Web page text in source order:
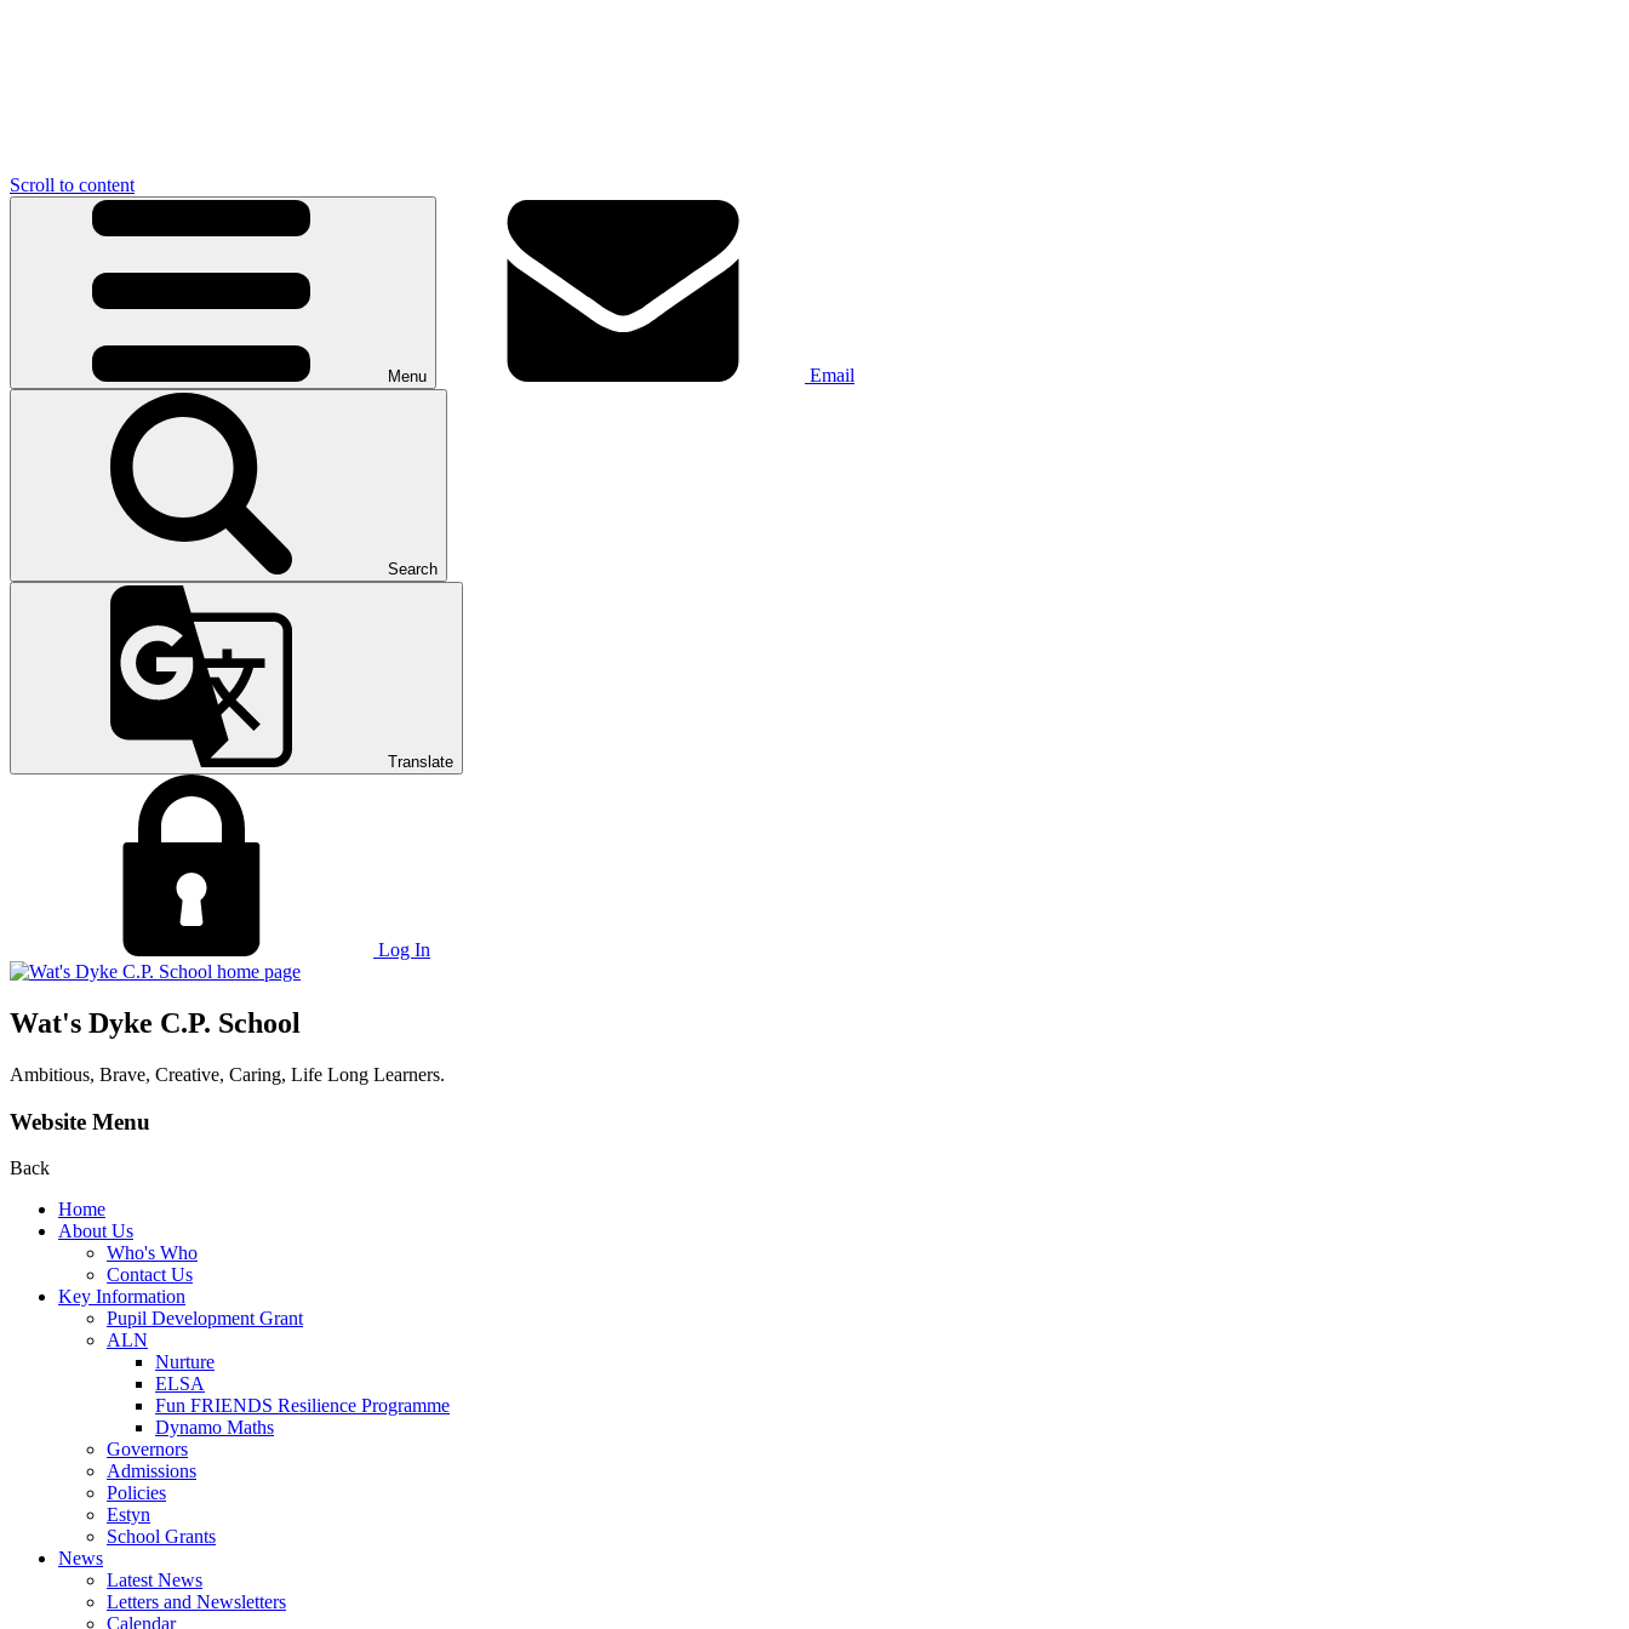
Scroll to content
Menu Email
Search
Translate
Log In
Wat's Dyke C.P. School
Ambitious, Brave, Creative, Caring, Life Long Learners.
Website Menu
Back
Home
About Us
Who's Who
Contact Us
Key Information
Pupil Development Grant
ALN
Nurture
ELSA
Fun FRIENDS Resilience Programme
Dynamo Maths
Governors
Admissions
Policies
Estyn
School Grants
News
Latest News
Letters and Newsletters
Calendar